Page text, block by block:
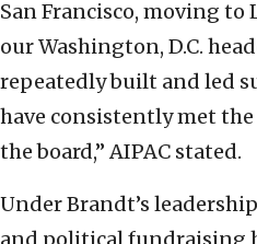
San Francisco, moving to
our Washington, D.C.
repeatedly built and led
have consistently met
the board,” AIPAC stated.
Under Brandt’s